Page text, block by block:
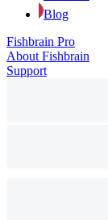
Blog
Fishbrain Pro
About Fishbrain
Support